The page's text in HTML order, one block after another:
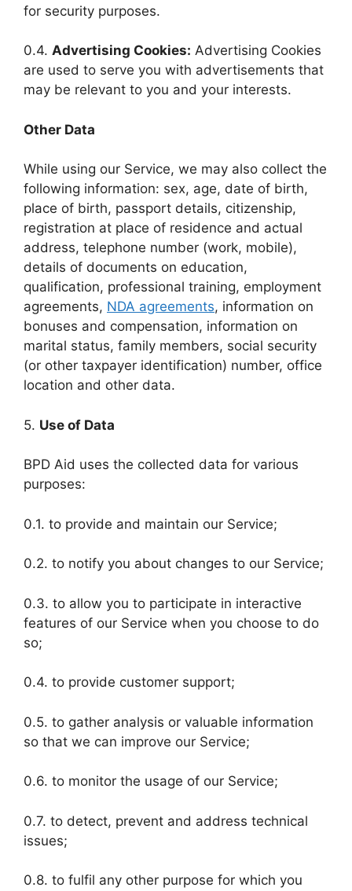
for security purposes.
0.4. Advertising Cookies: Advertising Cookies
are used to serve you with advertisements that
may be relevant to you and your interests.
Other Data
While using our Service, we may also collect the
following information: sex, age, date of birth,
place of birth, passport details, citizenship,
registration at place of residence and actual
address, telephone number (work, mobile),
details of documents on education,
qualification, professional training, employment
agreements, NDA agreements, information on
bonuses and compensation, information on
marital status, family members, social security
(or other taxpayer identification) number, office
location and other data.
5. Use of Data
BPD Aid uses the collected data for various
purposes:
0.1. to provide and maintain our Service;
0.2. to notify you about changes to our Service;
0.3. to allow you to participate in interactive
features of our Service when you choose to do
so;
0.4. to provide customer support;
0.5. to gather analysis or valuable information
so that we can improve our Service;
0.6. to monitor the usage of our Service;
0.7. to detect, prevent and address technical
issues;
0.8. to fulfil any other purpose for which you